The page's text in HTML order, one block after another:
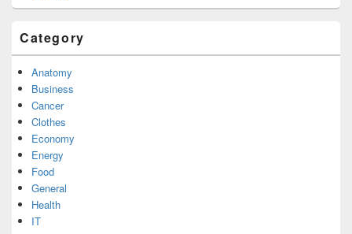
Category
Anatomy
Business
Cancer
Clothes
Economy
Energy
Food
General
Health
IT